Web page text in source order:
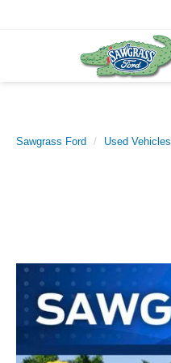
Sawgrass Ford Used Vehicles